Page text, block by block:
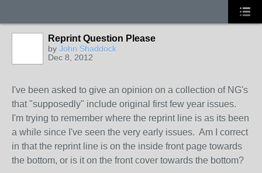
Reprint Question Please
by John Shaddock
Dec 8, 2012
I've been asked to give an opinion on a collection of NG's
that "supposedly" include original first few year issues.
I'm trying to remember where the reprint line is as its been
a while since I've seen the very early issues. Am I correct
in that the reprint line is on the inside front page towards
the bottom, or is it on the front cover towards the bottom?